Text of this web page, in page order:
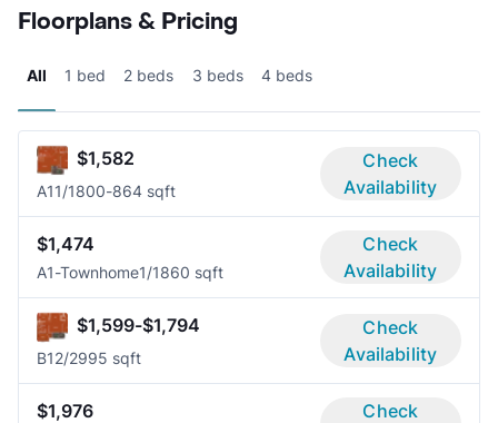
Floorplans & Pricing
All 1 bed 2 beds 3 beds 4 beds
$1,582
A11/1800-864 sqft
Check
Availability
$1,474
A1-Townhome1/1860 sqft
Check
Availability
$1,599-$1,794
B12/2995 sqft
Check
Availability
$1,976
Check